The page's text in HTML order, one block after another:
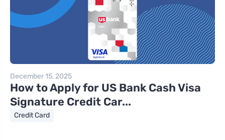
December 15, 2025
How to Apply for US Bank Cash Visa
Signature Credit Car...
Credit Card